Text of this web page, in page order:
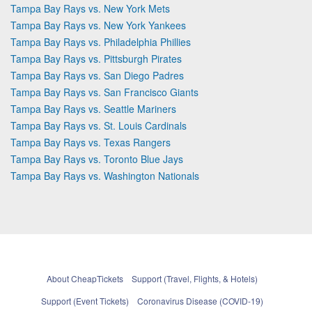
Tampa Bay Rays vs. New York Mets
Tampa Bay Rays vs. New York Yankees
Tampa Bay Rays vs. Philadelphia Phillies
Tampa Bay Rays vs. Pittsburgh Pirates
Tampa Bay Rays vs. San Diego Padres
Tampa Bay Rays vs. San Francisco Giants
Tampa Bay Rays vs. Seattle Mariners
Tampa Bay Rays vs. St. Louis Cardinals
Tampa Bay Rays vs. Texas Rangers
Tampa Bay Rays vs. Toronto Blue Jays
Tampa Bay Rays vs. Washington Nationals
About CheapTickets
Support (Travel, Flights, & Hotels)
Support (Event Tickets)
Coronavirus Disease (COVID-19)